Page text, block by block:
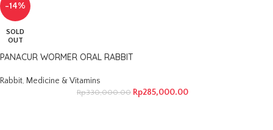
-14%
SOLD
OUT
PANACUR WORMER ORAL RABBIT
Rabbit, Medicine & Vitamins
Rp330,000.00 Rp285,000.00